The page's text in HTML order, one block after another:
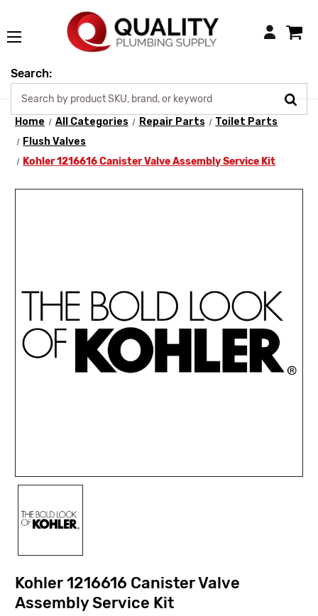
Login
Search:
Home All Categories Repair Parts
Toilet Parts
Flush Valves
Kohler 1216616 Canister Valve Assembly Service Kit
Kohler 1216616 Canister Valve
Assembly Service Kit